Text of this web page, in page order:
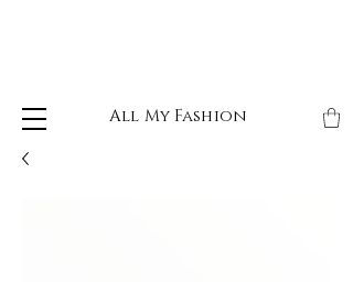
All My Fashion